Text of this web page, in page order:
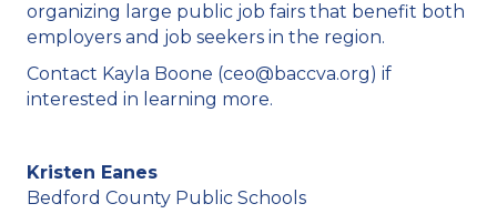
organizing large public job fairs that benefit both
employers and job seekers in the region.
Contact Kayla Boone (ceo@baccva.org) if
interested in learning more.
Kristen Eanes
Bedford County Public Schools